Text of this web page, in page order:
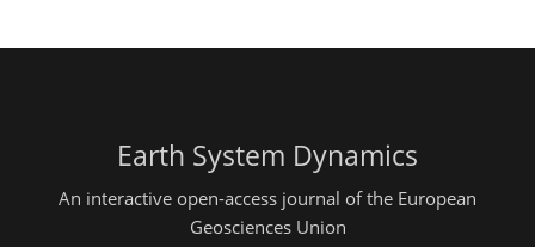
Earth System Dynamics
An interactive open-access journal of the European
Geosciences Union